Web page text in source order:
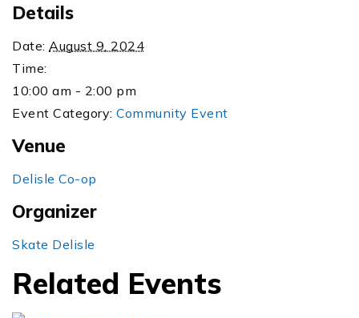
Details
Date: August 9, 2024
Time:
10:00 am - 2:00 pm
Event Category: Community Event
Venue
Delisle Co-op
Organizer
Skate Delisle
Related Events